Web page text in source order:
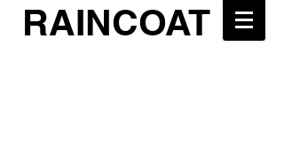
RAINCOAT